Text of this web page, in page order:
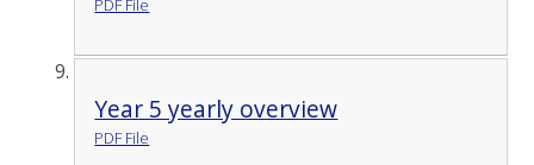
PDF File
Year 5 yearly overview
PDF File